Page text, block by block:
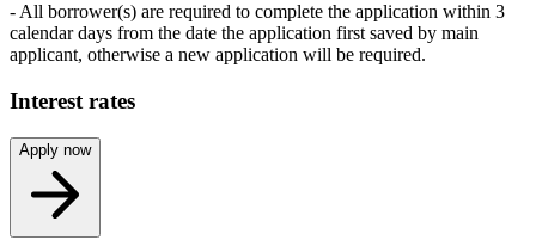
- All borrower(s) are required to complete the application within 3
calendar days from the date the application first saved by main
applicant, otherwise a new application will be required.
Interest rates
Apply now